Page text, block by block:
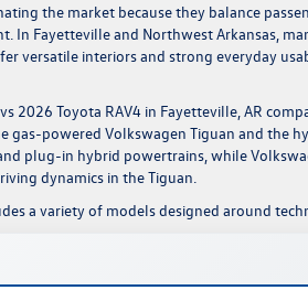
the market because they balance
In Fayetteville and Northwest Arkansas,
versatile interiors and strong everyday
vs 2026 Toyota RAV4 in Fayetteville, AR
gas-powered Volkswagen Tiguan and the
plug-in hybrid powertrains, while
dynamics in the Tiguan.
a variety of models designed around